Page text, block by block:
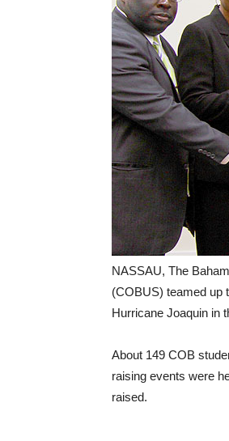
NASSAU, The
(COBUS) teamed up
Hurricane Joaquin in
About 149 COB
raising events were
raised.